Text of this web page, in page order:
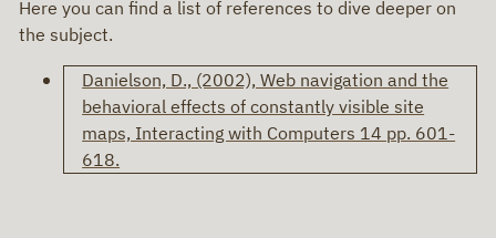
Here you can find a list of references to dive deeper on
the subject.
Danielson, D., (2002), Web navigation and the
behavioral effects of constantly visible site
maps, Interacting with Computers 14 pp. 601-
618.